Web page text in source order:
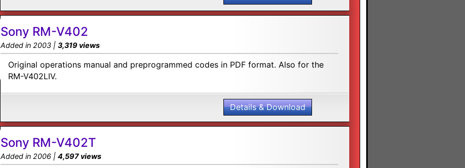
Sony RM-V402
Added in 2003 | 3,319 views
Original operations manual and preprogrammed codes in PDF format. Also for the
RM-V402LIV.
Details & Download
Sony RM-V402T
Added in 2006 | 4,597 views